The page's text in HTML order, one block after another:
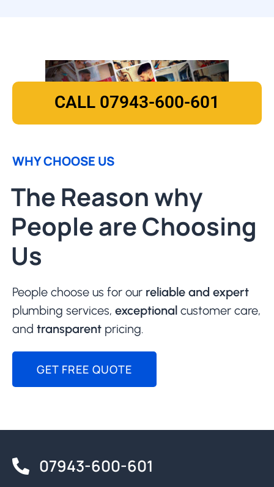
WHY CHOOSE US
The Reason why
People are Choosing
Us
People choose us for our reliable and expert
plumbing services, exceptional customer care,
and transparent pricing.
GET FREE QUOTE
CALL 07943-600-601
07943-600-601